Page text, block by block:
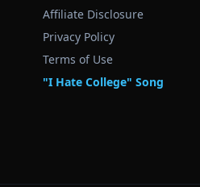
Affiliate Disclosure
Privacy Policy
Terms of Use
"I Hate College" Song